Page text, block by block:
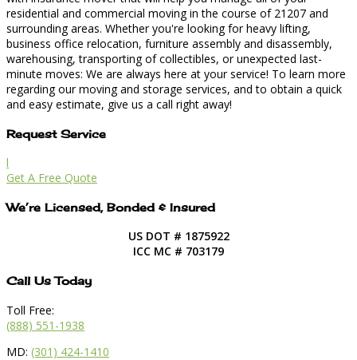
residential and commercial moving in the course of 21207 and
surrounding areas. Whether you're looking for heavy lifting,
business office relocation, furniture assembly and disassembly,
warehousing, transporting of collectibles, or unexpected last-
minute moves: We are always here at your service! To learn more
regarding our moving and storage services, and to obtain a quick
and easy estimate, give us a call right away!
Request Service
l
Get A Free Quote
We’re Licensed, Bonded & Insured
US DOT # 1875922
ICC MC # 703179
Call Us Today
Toll Free:
(888) 551-1938
MD: (301) 424-1410